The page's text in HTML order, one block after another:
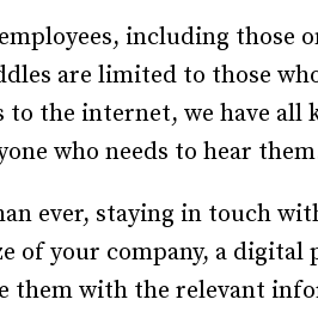
including those
are limited to those
to the internet, we have
who needs to hear
ever, staying in touch
of your company, a
them with the relevant